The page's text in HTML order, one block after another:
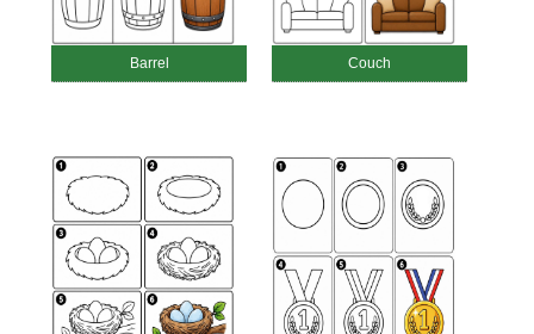
Barrel Couch